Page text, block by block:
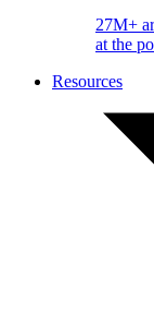
27M+
at the
Resources